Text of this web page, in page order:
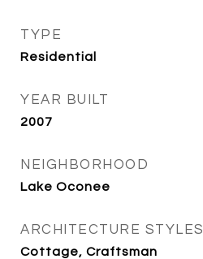
TYPE
Residential
YEAR BUILT
2007
NEIGHBORHOOD
Lake Oconee
ARCHITECTURE STYLES
Cottage, Craftsman